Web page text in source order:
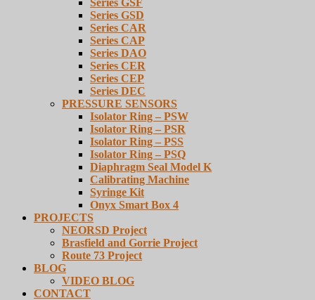
Series GSF
Series GSD
Series CAR
Series CAP
Series DAO
Series CER
Series CEP
Series DEC
PRESSURE SENSORS
Isolator Ring – PSW
Isolator Ring – PSR
Isolator Ring – PSS
Isolator Ring – PSQ
Diaphragm Seal Model K
Calibrating Machine
Syringe Kit
Onyx Smart Box 4
PROJECTS
NEORSD Project
Brasfield and Gorrie Project
Route 73 Project
BLOG
VIDEO BLOG
CONTACT